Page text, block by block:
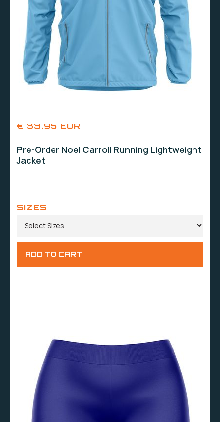
€ 33.95 EUR
Pre-Order Noel Carroll Running Lightweight
Jacket
SIZES